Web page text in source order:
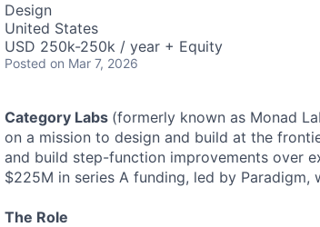
Design
United States
USD 250k-250k / year + Equity
Posted on Mar 7, 2026
Category Labs (formerly known as Monad
on a mission to design and build at the
and build step-function improvements over
$225M in series A funding, led by Paradigm,
The Role